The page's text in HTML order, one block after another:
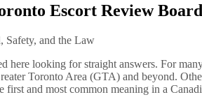
Escort Review
looking for straight answers. For
Toronto Area (GTA) and beyond.
first and most common meaning in a